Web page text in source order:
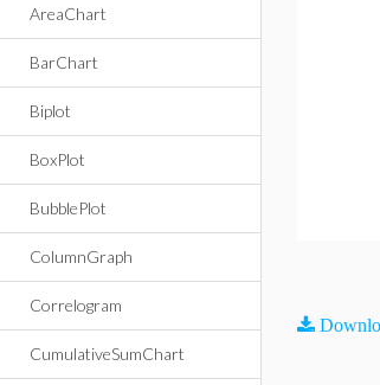
AreaChart
BarChart
Biplot
BoxPlot
BubblePlot
ColumnGraph
Correlogram
CumulativeSumChart